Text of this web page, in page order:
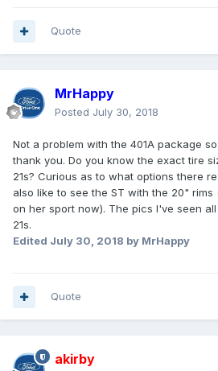
Quote
MrHappy
Posted July 30, 2018
Not a problem with the 401A package
thank you. Do you know the exact tire
21s? Curious as to what options there
also like to see the ST with the 20"
on her sport now). The pics I've seen
21s.
Edited July 30, 2018 by MrHappy
Quote
akirby